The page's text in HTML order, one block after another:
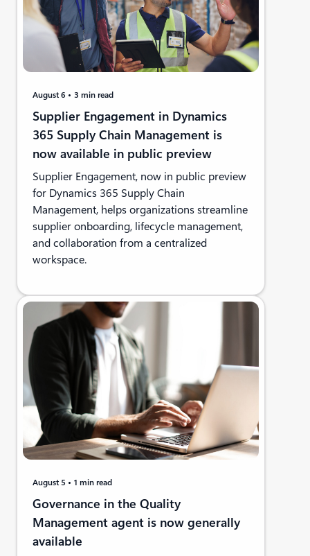
August 6 3 min read
Supplier Engagement in Dynamics
365 Supply Chain Management is
now available in public preview
Supplier Engagement, now in public preview
for Dynamics 365 Supply Chain
Management, helps organizations streamline
supplier onboarding, lifecycle management,
and collaboration from a centralized
workspace.
August 5 1 min read
Governance in the Quality
Management agent is now generally
available